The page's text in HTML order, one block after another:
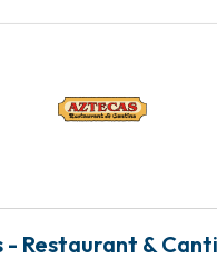
- Restaurant &